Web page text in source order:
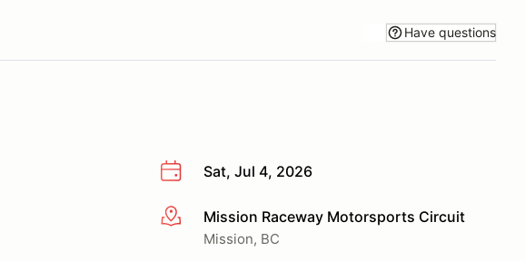
Have questions
Sat, Jul 4, 2026
More infoMission Raceway Motorsports Circuit
Mission, BC